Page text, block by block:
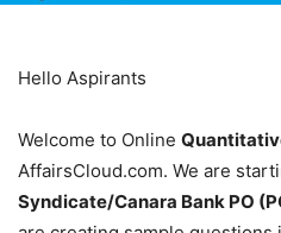
Hello Aspirants
Welcome to Online
AffairsCloud.com. We are
Syndicate/Canara Bank PO